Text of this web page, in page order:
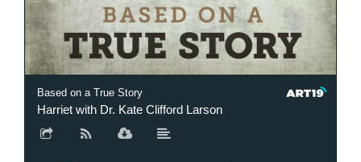
Based on a True Story
Harriet with Dr. Kate Clifford Larson